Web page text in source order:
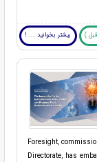
بیشتر بخوانید ... !
Foresight,
Directorate, has